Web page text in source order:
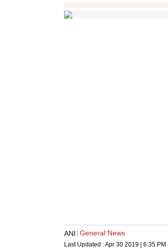
ANI General News
Last Updated :Apr 30 2019 | 6:35 PM